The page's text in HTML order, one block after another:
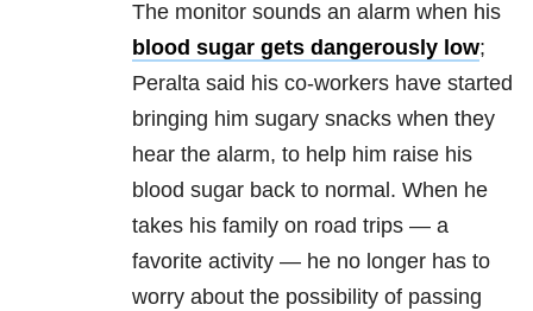
The monitor sounds an alarm when his
blood sugar gets dangerously low;
Peralta said his co-workers have started
bringing him sugary snacks when they
hear the alarm, to help him raise his
blood sugar back to normal. When he
takes his family on road trips — a
favorite activity — he no longer has to
worry about the possibility of passing